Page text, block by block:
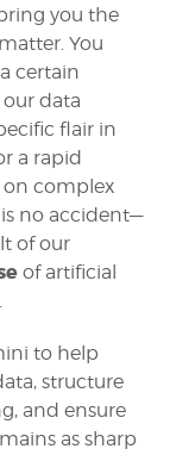
you the
You
certain
data
flair in
a rapid
complex
no accident—
of our
of artificial
to help
structure
and ensure
as sharp